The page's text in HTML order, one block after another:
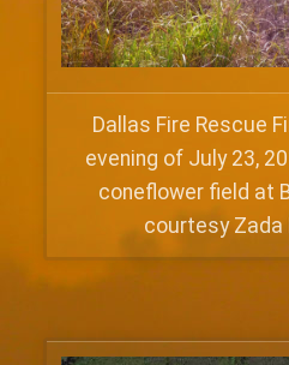
Dallas Fire Rescue
evening of July 23,
coneflower field at
courtesy Zada